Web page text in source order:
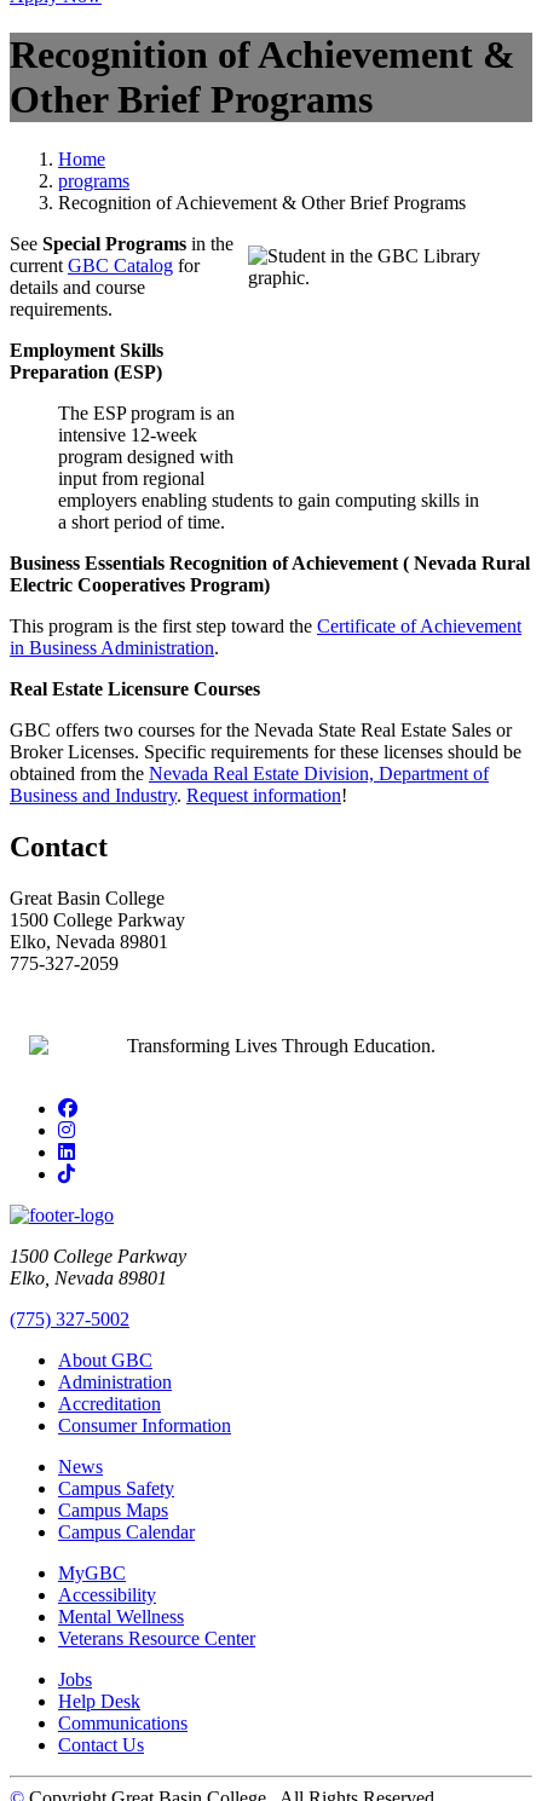
Recognition of Achievement &
Other Brief Programs
Home
programs
Recognition of Achievement & Other Brief Programs
See Special Programs in the
current GBC Catalog for
details and course
requirements.
Employment Skills
Preparation (ESP)
The ESP program is an
intensive 12-week
program designed with
input from regional
employers enabling students to gain computing skills in
a short period of time.
Business Essentials Recognition of Achievement ( Nevada Rural
Electric Cooperatives Program)
This program is the first step toward the Certificate of Achievement
in Business Administration.
Real Estate Licensure Courses
GBC offers two courses for the Nevada State Real Estate Sales or
Broker Licenses. Specific requirements for these licenses should be
obtained from the Nevada Real Estate Division, Department of
Business and Industry. Request information!
Contact
Great Basin College
1500 College Parkway
Elko, Nevada 89801
775-327-2059
Facebook
Instagram
LinkedIn
TikTok
1500 College Parkway
Elko, Nevada 89801
(775) 327-5002
About GBC
Administration
Accreditation
Consumer Information
News
Campus Safety
Campus Maps
Campus Calendar
MyGBC
Accessibility
Mental Wellness
Veterans Resource Center
Jobs
Help Desk
Communications
Contact Us